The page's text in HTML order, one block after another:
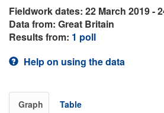
Fieldwork dates: 22 March 2019 -
Data from: Great Britain
Results from: 1 poll
Help on using the data
Graph Table